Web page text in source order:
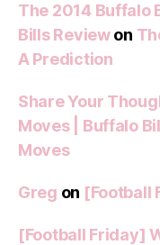
The 2014 Buffalo
Bills Reviewon
A Prediction
Share Your
Moves | Buffalo
Moves
Greg on [Football
[Football Friday]